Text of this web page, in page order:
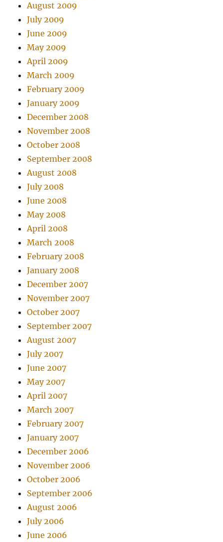
August 2009
July 2009
June 2009
May 2009
April 2009
March 2009
February 2009
January 2009
December 2008
November 2008
October 2008
September 2008
August 2008
July 2008
June 2008
May 2008
April 2008
March 2008
February 2008
January 2008
December 2007
November 2007
October 2007
September 2007
August 2007
July 2007
June 2007
May 2007
April 2007
March 2007
February 2007
January 2007
December 2006
November 2006
October 2006
September 2006
August 2006
July 2006
June 2006